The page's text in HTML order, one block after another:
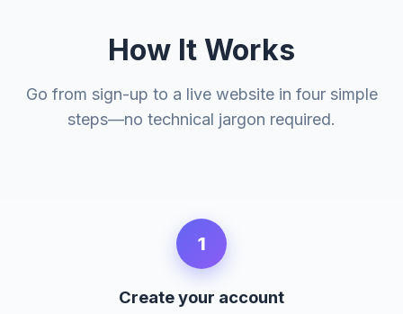
How It Works
Go from sign-up to a live website in four simple
steps—no technical jargon required.
1
Create your account